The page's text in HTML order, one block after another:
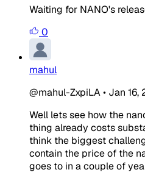
Waiting for NANO's
0
mahul
@mahul-ZxpiLA• Jan 16,
Well lets see how the
thing already costs
think the biggest
contain the price of the
goes to in a couple of